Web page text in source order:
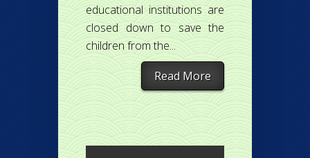
educational institutions are
closed down to save the
children from the...
Read More